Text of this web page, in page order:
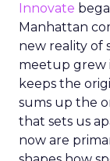
Innovate
Manhattan
new reality of
meetup grew
keeps the
sums up the
that sets us
now are